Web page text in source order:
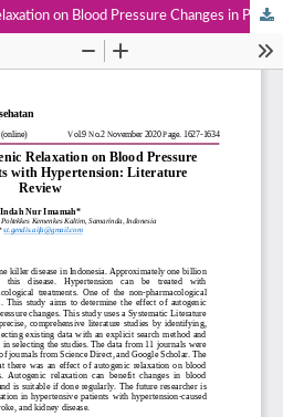
The Effect of Autogenic Relaxation on Blood Pressure Changes in Patients with Hypertension: Literature Review